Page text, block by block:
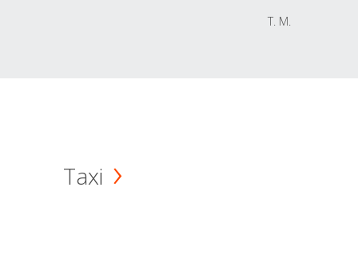
T. M.
Taxi